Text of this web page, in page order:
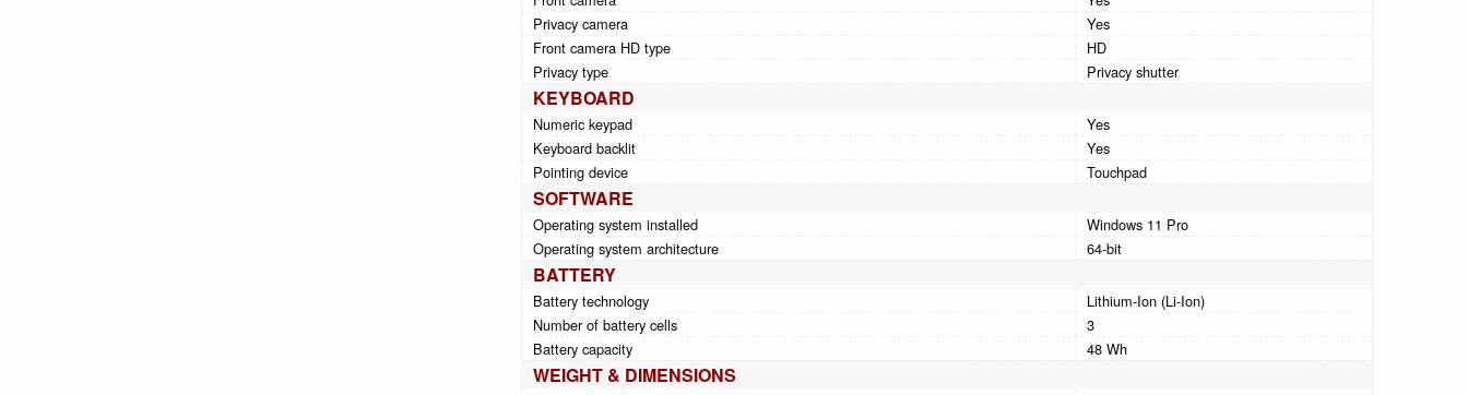
Privacy camera
Yes
Front camera HD type
HD
Privacy type
Privacy shutter
KEYBOARD
Numeric keypad
Yes
Keyboard backlit
Yes
Pointing device
Touchpad
SOFTWARE
Operating system installed
Windows 11 Pro
Operating system architecture
64-bit
BATTERY
Battery technology
Lithium-Ion (Li-Ion)
Number of battery cells
3
Battery capacity
48 Wh
WEIGHT & DIMENSIONS